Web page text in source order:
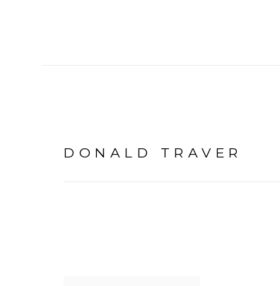
DONALD TRAVER